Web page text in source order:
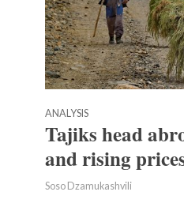
ANALYSIS
Tajiks head
and rising
Soso Dzamukashvili